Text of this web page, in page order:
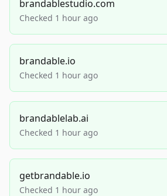
brandablestudio.com
Checked 1 hour ago
brandable.io
Checked 1 hour ago
brandablelab.ai
Checked 1 hour ago
getbrandable.io
Checked 1 hour ago